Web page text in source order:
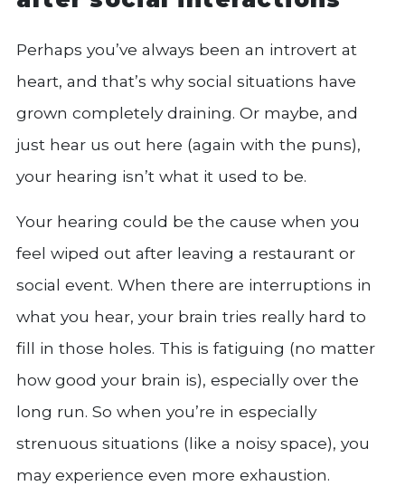
Perhaps you’ve always been an introvert at
heart, and that’s why social situations have
grown completely draining. Or maybe, and
just hear us out here (again with the puns),
your hearing isn’t what it used to be.
Your hearing could be the cause when you
feel wiped out after leaving a restaurant or
social event. When there are interruptions in
what you hear, your brain tries really hard to
fill in those holes. This is fatiguing (no matter
how good your brain is), especially over the
long run. So when you’re in especially
strenuous situations (like a noisy space), you
may experience even more exhaustion.